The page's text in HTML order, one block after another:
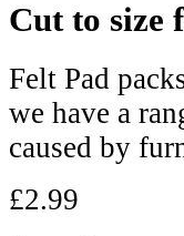
Cut to size
Felt Pad
we have a
caused by
£2.99